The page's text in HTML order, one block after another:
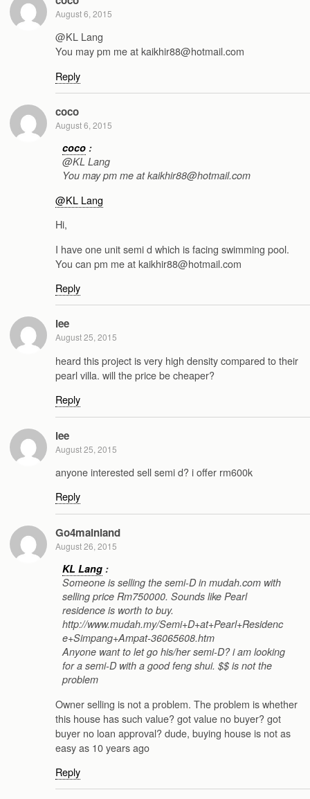
August 6, 2015
@KL Lang
You may pm me at kaikhir88@hotmail.com
Reply
coco
August 6, 2015
coco :
@KL Lang
You may pm me at kaikhir88@hotmail.com
@KL Lang
Hi,
I have one unit semi d which is facing swimming pool.
You can pm me at kaikhir88@hotmail.com
Reply
lee
August 25, 2015
heard this project is very high density compared to their
pearl villa. will the price be cheaper?
Reply
lee
August 25, 2015
anyone interested sell semi d? i offer rm600k
Reply
Go4mainland
August 26, 2015
KL Lang :
Someone is selling the semi-D in mudah.com with
selling price Rm750000. Sounds like Pearl
residence is worth to buy.
http://www.mudah.my/Semi+D+at+Pearl+Residenc
e+Simpang+Ampat-36065608.htm
Anyone want to let go his/her semi-D? i am looking
for a semi-D with a good feng shui. $$ is not the
problem
Owner selling is not a problem. The problem is whether
this house has such value? got value no buyer? got
buyer no loan approval? dude, buying house is not as
easy as 10 years ago
Reply